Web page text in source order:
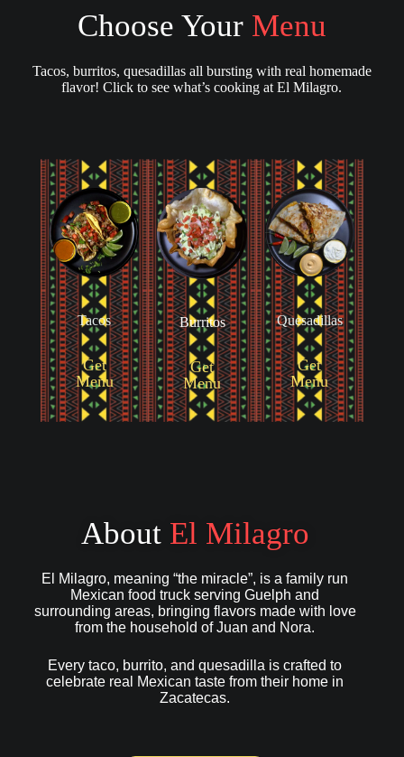
Choose Your Menu
Tacos, burritos, quesadillas all bursting with real homemade
flavor! Click to see what’s cooking at El Milagro.
Tacos
Get
Menu
Burritos
Get
Menu
Quesadillas
Get
Menu
About El Milagro
El Milagro, meaning “the miracle”, is a family run
Mexican food truck serving Guelph and
surrounding areas, bringing flavors made with love
from the household of Juan and Nora.
Every taco, burrito, and quesadilla is crafted to
celebrate real Mexican taste from their home in
Zacatecas.